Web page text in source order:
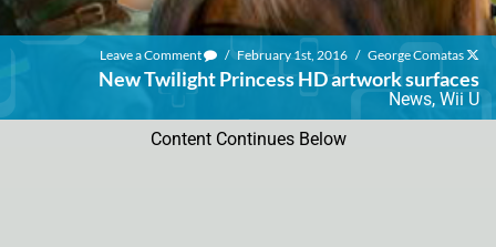
Leave a Comment / February 1st, 2016 / George Comatas
New Twilight Princess HD artwork surfaces
News, Wii U
Content Continues Below